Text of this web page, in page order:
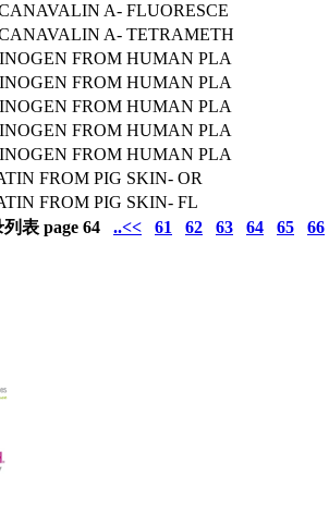
A- FLUORESCE
A- TETRAMETH
FROM HUMAN PLA
FROM HUMAN PLA
FROM HUMAN PLA
FROM HUMAN PLA
FROM HUMAN PLA
FROM PIG SKIN- OR
FROM PIG SKIN- FL
表 page 64 ..<< 61 62 63 64 65 66